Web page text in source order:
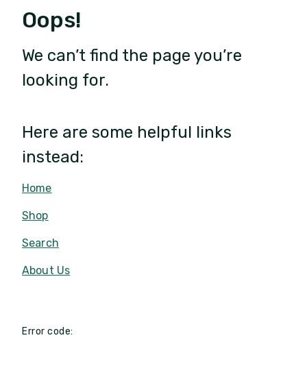
Oops!
We can’t find the page you’re
looking for.
Here are some helpful links
instead:
Home
Shop
Search
About Us
Error code: